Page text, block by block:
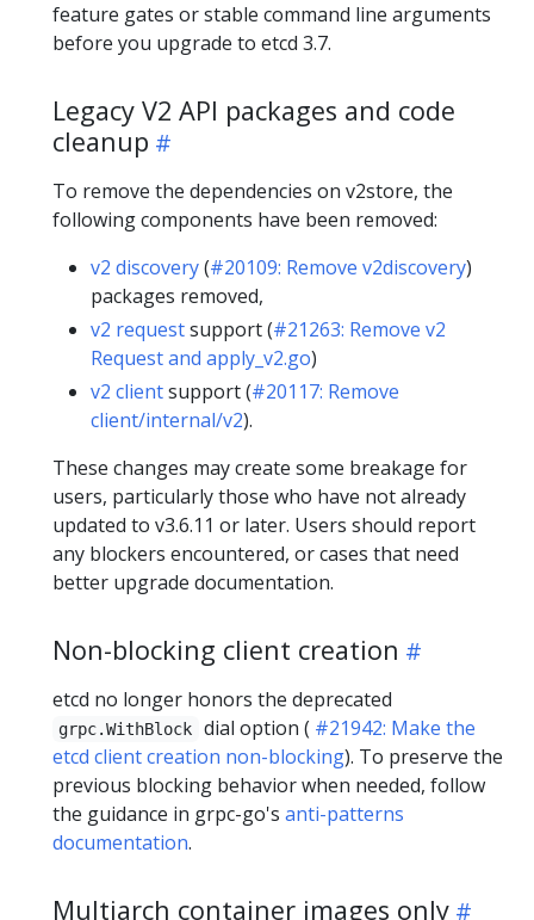
feature gates or stable command line arguments
before you upgrade to etcd 3.7.
Legacy V2 API packages and code
cleanup
To remove the dependencies on v2store, the
following components have been removed:
v2 discovery(#20109: Remove v2discovery)
packages removed,
v2 requestsupport (#21263: Remove v2
Request and apply_v2.go)
v2 clientsupport (#20117: Remove
client/internal/v2).
These changes may create some breakage for
users, particularly those who have not already
updated to v3.6.11 or later. Users should report
any blockers encountered, or cases that need
better upgrade documentation.
Non-blocking client creation
etcd no longer honors the deprecated
grpc.WithBlock dial option ( #21942: Make the
etcd client creation non-blocking). To preserve the
previous blocking behavior when needed, follow
the guidance in grpc-go's anti-patterns
documentation.
Multiarch container images only